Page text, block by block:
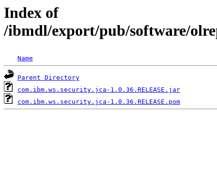
Index of
/ibmdl/export/pub/software/
Name
Parent Directory
com.ibm.ws.security.jca-1.0.36.RELEASE.jar
com.ibm.ws.security.jca-1.0.36.RELEASE.pom